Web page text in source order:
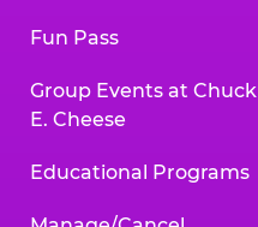
Fun Pass
Group Events at Chuck
E. Cheese
Educational Programs